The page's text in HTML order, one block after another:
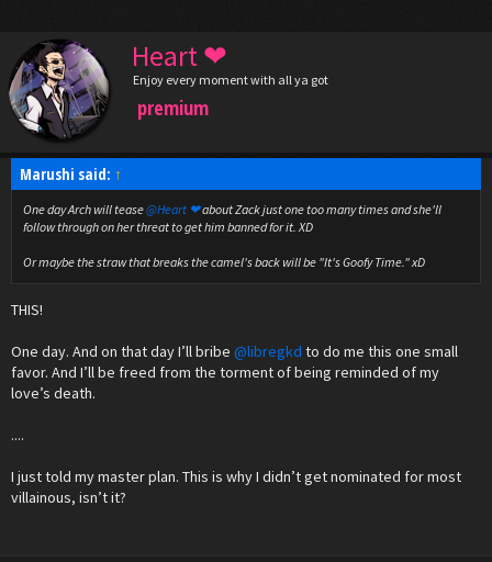
Heart ❤
Enjoy every moment with all ya got
premium
Marushi said: ↑
One day Arch will tease@Heart ❤about Zack just one too many times and she'll
follow through on her threat to get him banned for it. XD
Or maybe the straw that breaks the camel's back will be "It's Goofy Time." xD
THIS!
One day. And on that day I’ll bribe @libregkd to do me this one small
favor. And I’ll be freed from the torment of being reminded of my
love’s death.
....
I just told my master plan. This is why I didn’t get nominated for most
villainous, isn’t it?